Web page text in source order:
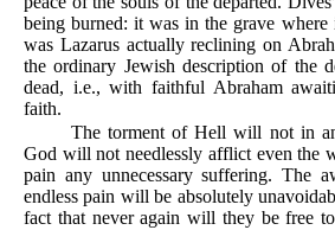
being burned: it was in the grave where
was Lazarus actually reclining on
the ordinary Jewish description of the
dead, i.e., with faithful Abraham
faith.
The torment of Hell will not in
God will not needlessly afflict even the
pain any unnecessary suffering. The
endless pain will be absolutely
fact that never again will they be free